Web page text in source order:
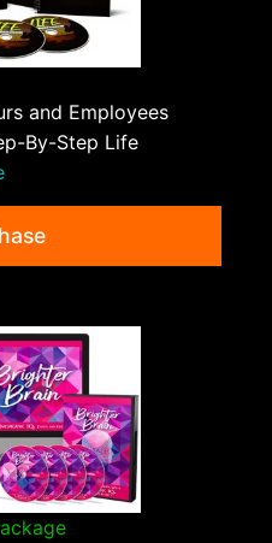
and Employees
By-Step Life